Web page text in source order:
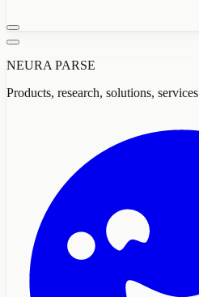
NEURA PARSE
Products, research, solutions, services